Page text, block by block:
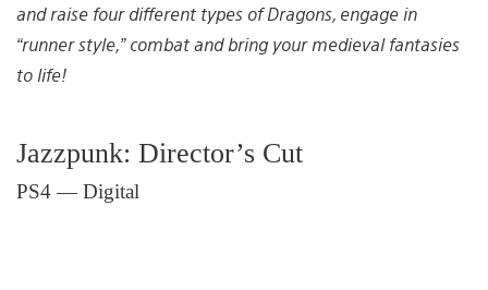
and raise four different types of Dragons, engage in
“runner style,” combat and bring your medieval fantasies
to life!
Jazzpunk: Director’s Cut
PS4 — Digital